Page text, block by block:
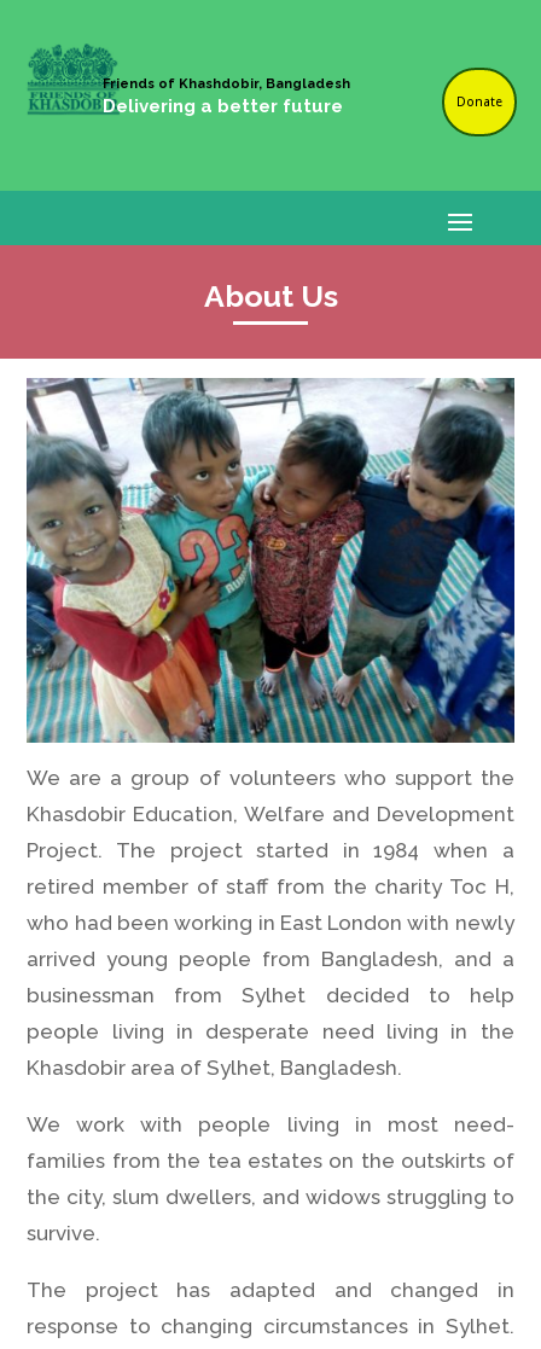
Friends of Khashdobir, Bangladesh
Delivering a better future Donate
About Us
We are a group of volunteers who support the
Khasdobir Education, Welfare and Development
Project. The project started in 1984 when a
retired member of staff from the charity Toc H,
who had been working in East London with newly
arrived young people from Bangladesh, and a
businessman from Sylhet decided to help
people living in desperate need living in the
Khasdobir area of Sylhet, Bangladesh.
We work with people living in most need-
families from the tea estates on the outskirts of
the city, slum dwellers, and widows struggling to
survive.
The project has adapted and changed in
response to changing circumstances in Sylhet.